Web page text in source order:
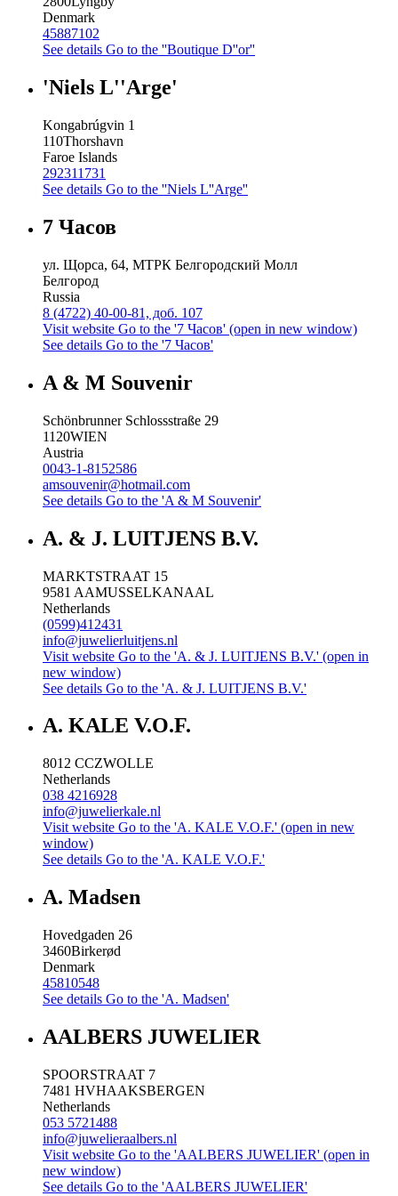
Denmark
45887102
See details Go to the ''Boutique D''or''
'Niels L''Arge'
Kongabrúgvin 1
110Thorshavn
Faroe Islands
292311731
See details Go to the ''Niels L''Arge''
7 Часов
ул. Щорса, 64, МТРК Белгородский Молл
Белгород
Russia
8 (4722) 40-00-81, доб. 107
Visit website Go to the '7 Часов' (open in new window)
See details Go to the '7 Часов'
A & M Souvenir
Schönbrunner Schlossstraße 29
1120WIEN
Austria
0043-1-8152586
amsouvenir@hotmail.com
See details Go to the 'A & M Souvenir'
A. & J. LUITJENS B.V.
MARKTSTRAAT 15
9581 AAMUSSELKANAAL
Netherlands
(0599)412431
info@juwelierluitjens.nl
Visit website Go to the 'A. & J. LUITJENS B.V.' (open in
new window)
See details Go to the 'A. & J. LUITJENS B.V.'
A. KALE V.O.F.
8012 CCZWOLLE
Netherlands
038 4216928
info@juwelierkale.nl
Visit website Go to the 'A. KALE V.O.F.' (open in new
window)
See details Go to the 'A. KALE V.O.F.'
A. Madsen
Hovedgaden 26
3460Birkerød
Denmark
45810548
See details Go to the 'A. Madsen'
AALBERS JUWELIER
SPOORSTRAAT 7
7481 HVHAAKSBERGEN
Netherlands
053 5721488
info@juwelieraalbers.nl
Visit website Go to the 'AALBERS JUWELIER' (open in
new window)
See details Go to the 'AALBERS JUWELIER'